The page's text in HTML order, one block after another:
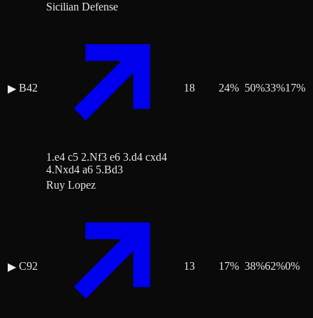
▶ B42
Sicilian Defense
1.e4 c5 2.Nf3 e6 3.d4 cxd4
4.Nxd4 a6 5.Bd3
18 24% 50%33%17%
▶ C92
Ruy Lopez
13 17% 38%62%0%